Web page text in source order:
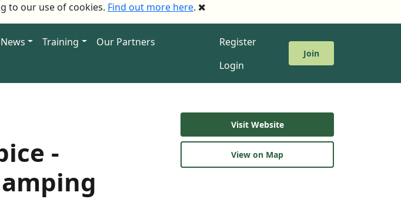
to our use of cookies. Find out more here.
News Training
Our Partners
Register
Login
Join
-
Visit Website
View on Map